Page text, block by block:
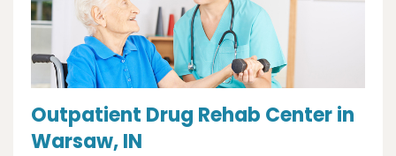
Outpatient Drug Rehab Center in
Warsaw, IN